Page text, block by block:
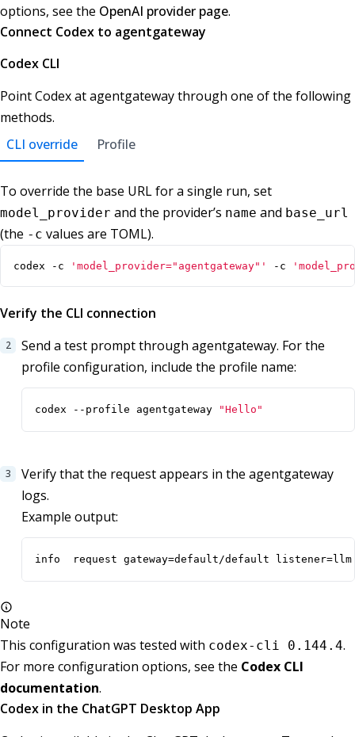
options, see the OpenAI provider page.
Connect Codex to agentgateway
Codex CLI
Point Codex at agentgateway through one of the following
methods.
CLI override
Profile
To override the base URL for a single run, set
model_provider and the provider’s name and base_url
(the -c values are TOML).
codex -c 'model_provider="agentgateway"' -c
Verify the CLI connection
Send a test prompt through agentgateway. For the
profile configuration, include the profile name:
codex --profile agentgateway "Hello"
Verify that the request appears in the agentgateway
logs.
Example output:
info  request gateway=default/default listener=llm
Note
This configuration was tested with codex-cli 0.144.4.
For more configuration options, see the Codex CLI
documentation.
Codex in the ChatGPT Desktop App